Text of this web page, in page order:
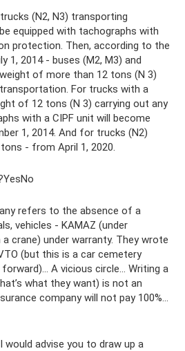
(N2, N3) transporting
equipped with tachographs with
protection. Then, according to the
1, 2014 - buses (M2, M3) and
of more than 12 tons (N 3)
For trucks with a
of 12 tons (N 3) carrying out any
with a CIPF unit will become
1, 2014. And for trucks (N2)
- from April 1, 2020.
refers to the absence of a
vehicles - KAMAZ (under
crane) under warranty. They wrote
(but this is a car cemetery
A vicious circle... Writing a
what they want) is not an
company will not pay 100%...
would advise you to draw up a